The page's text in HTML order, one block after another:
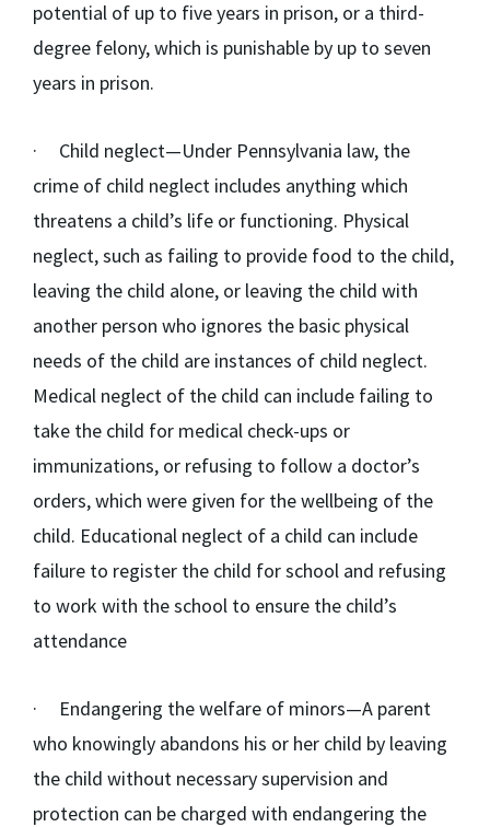
potential of up to five years in prison, or a third-
degree felony, which is punishable by up to seven
years in prison.
· Child neglect—Under Pennsylvania law, the
crime of child neglect includes anything which
threatens a child’s life or functioning. Physical
neglect, such as failing to provide food to the child,
leaving the child alone, or leaving the child with
another person who ignores the basic physical
needs of the child are instances of child neglect.
Medical neglect of the child can include failing to
take the child for medical check-ups or
immunizations, or refusing to follow a doctor’s
orders, which were given for the wellbeing of the
child. Educational neglect of a child can include
failure to register the child for school and refusing
to work with the school to ensure the child’s
attendance
· Endangering the welfare of minors—A parent
who knowingly abandons his or her child by leaving
the child without necessary supervision and
protection can be charged with endangering the